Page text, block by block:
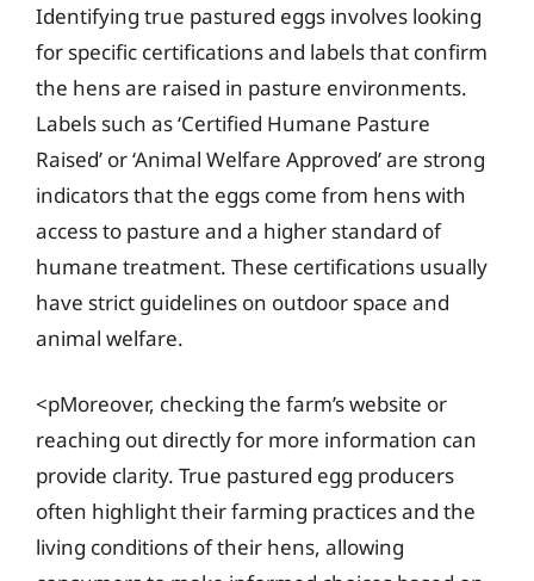
Identifying true pastured eggs involves looking
for specific certifications and labels that confirm
the hens are raised in pasture environments.
Labels such as ‘Certified Humane Pasture
Raised’ or ‘Animal Welfare Approved’ are strong
indicators that the eggs come from hens with
access to pasture and a higher standard of
humane treatment. These certifications usually
have strict guidelines on outdoor space and
animal welfare.
<pMoreover, checking the farm’s website or
reaching out directly for more information can
provide clarity. True pastured egg producers
often highlight their farming practices and the
living conditions of their hens, allowing